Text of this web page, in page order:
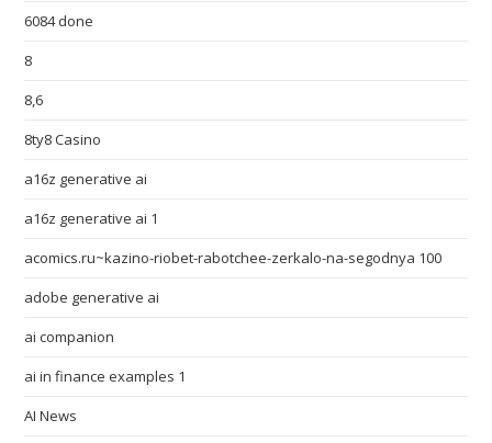
6084 done
8
8,6
8ty8 Casino
a16z generative ai
a16z generative ai 1
acomics.ru~kazino-riobet-rabotchee-zerkalo-na-segodnya 100
adobe generative ai
ai companion
ai in finance examples 1
AI News